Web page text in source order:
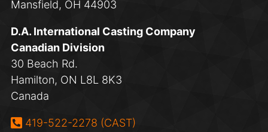
Mansfield, OH 44903
D.A. International Casting Company
Canadian Division
30 Beach Rd.
Hamilton, ON L8L 8K3
Canada
Phone:
419-522-2278 (CAST)